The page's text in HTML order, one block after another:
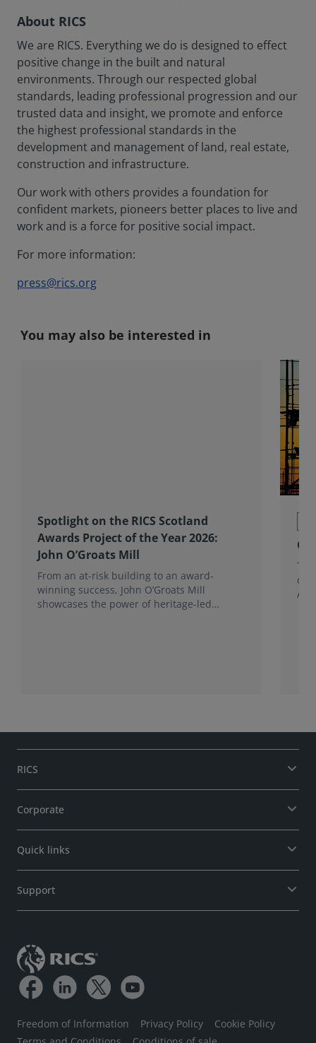
About RICS
We are RICS. Everything we do is designed to effect
positive change in the built and natural
environments. Through our respected global
standards, leading professional progression and our
trusted data and insight, we promote and enforce
the highest professional standards in the
development and management of land, real estate,
construction and infrastructure.
Our work with others provides a foundation for
confident markets, pioneers better places to live and
work and is a force for positive social impact.
For more information:
press@rics.org
You may also be interested in
Spotlight on the RICS Scotland
Awards Project of the Year 2026:
John O’Groats Mill
From an at-risk building to an award-
winning success, John O’Groats Mill
showcases the power of heritage-led
RICS
Corporate
Quick links
Support
Freedom of Information Privacy Policy
Cookie Policy